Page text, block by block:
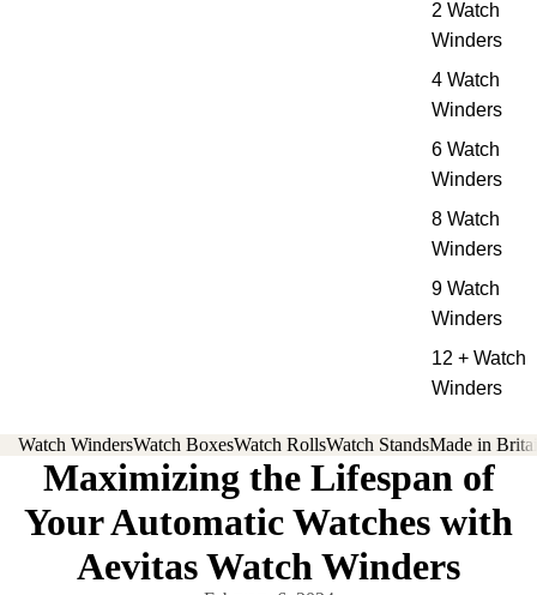
2 Watch
Winders
4 Watch
Winders
6 Watch
Winders
8 Watch
Winders
9 Watch
Winders
12 + Watch
Winders
Watch WindersWatch BoxesWatch RollsWatch StandsMade in
Maximizing the Lifespan of
Your Automatic Watches with
Aevitas Watch Winders